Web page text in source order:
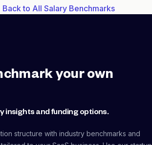
to All Salary Benchmarks
your own
insights and funding options.
structure with industry benchmarks and